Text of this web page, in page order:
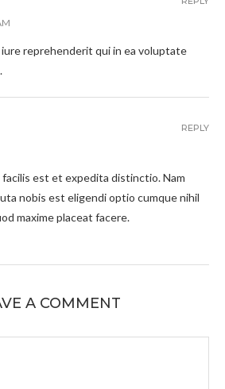
reprehenderit qui in ea voluptate
est et expedita distinctio. Nam
nobis est eligendi optio cumque nihil
maxime placeat facere.
REPLY
A COMMENT